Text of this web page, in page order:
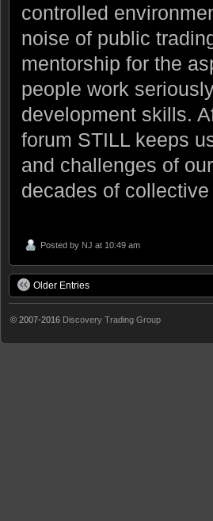
controlled
noise of public
mentorship for the
people work
development skills.
forum STILL keeps
and challenges of
decades of
Posted by NJ at 10:49 am
Older Entries
© 2007-2016 Discovery Trading Group